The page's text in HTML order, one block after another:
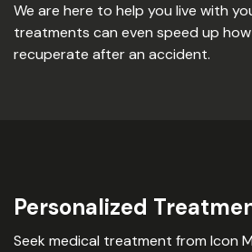
We are here to help you live with
treatments can even speed up
recuperate after an accident.
Personalized
Seek medical treatment from Icon